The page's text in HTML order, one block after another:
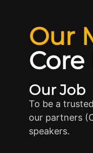
Our
Our Job
To be a
our partners
speakers.